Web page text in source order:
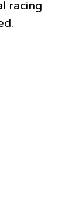
racing